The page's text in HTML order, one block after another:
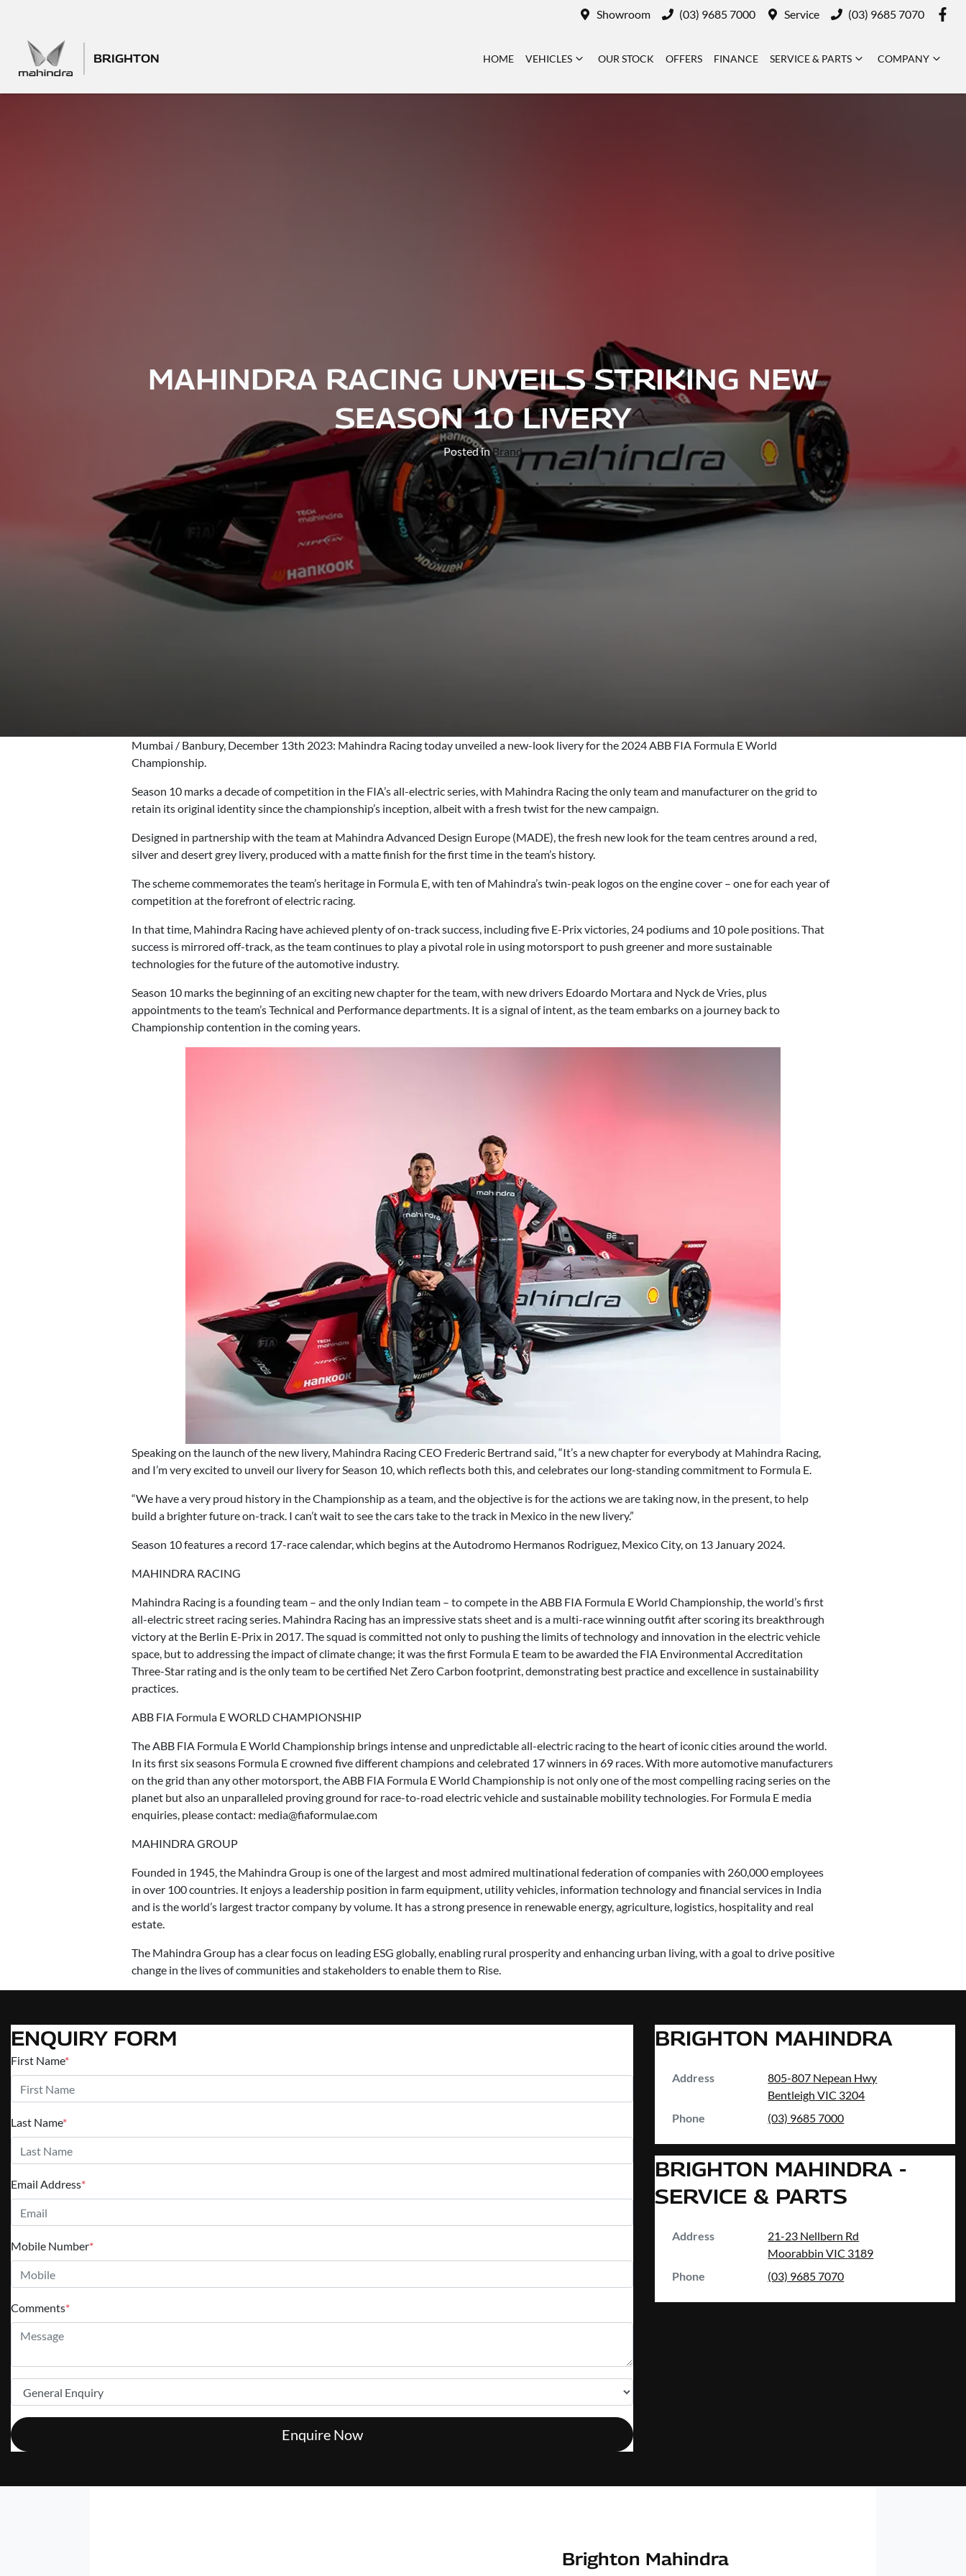
Showroom (03) 9685 7000 Service (03) 9685 7070
BRIGHTON HOME VEHICLES OUR STOCK OFFERS FINANCE SERVICE & PARTS COMPANY
MAHINDRA RACING UNVEILS STRIKING NEW
SEASON 10 LIVERY
Posted inBrand
Mumbai / Banbury, December 13th 2023: Mahindra Racing today unveiled a new-look livery for the 2024 ABB FIA Formula E World
Championship.
Season 10 marks a decade of competition in the FIA’s all-electric series, with Mahindra Racing the only team and manufacturer on the grid to
retain its original identity since the championship’s inception, albeit with a fresh twist for the new campaign.
Designed in partnership with the team at Mahindra Advanced Design Europe (MADE), the fresh new look for the team centres around a red,
silver and desert grey livery, produced with a matte finish for the first time in the team’s history.
The scheme commemorates the team’s heritage in Formula E, with ten of Mahindra’s twin-peak logos on the engine cover – one for each year of
competition at the forefront of electric racing.
In that time, Mahindra Racing have achieved plenty of on-track success, including five E-Prix victories, 24 podiums and 10 pole positions. That
success is mirrored off-track, as the team continues to play a pivotal role in using motorsport to push greener and more sustainable
technologies for the future of the automotive industry.
Season 10 marks the beginning of an exciting new chapter for the team, with new drivers Edoardo Mortara and Nyck de Vries, plus
appointments to the team’s Technical and Performance departments. It is a signal of intent, as the team embarks on a journey back to
Championship contention in the coming years.
Speaking on the launch of the new livery, Mahindra Racing CEO Frederic Bertrand said, “It’s a new chapter for everybody at Mahindra Racing,
and I’m very excited to unveil our livery for Season 10, which reflects both this, and celebrates our long-standing commitment to Formula E.
“We have a very proud history in the Championship as a team, and the objective is for the actions we are taking now, in the present, to help
build a brighter future on-track. I can’t wait to see the cars take to the track in Mexico in the new livery.”
Season 10 features a record 17-race calendar, which begins at the Autodromo Hermanos Rodriguez, Mexico City, on 13 January 2024.
MAHINDRA RACING
Mahindra Racing is a founding team – and the only Indian team – to compete in the ABB FIA Formula E World Championship, the world’s first
all-electric street racing series. Mahindra Racing has an impressive stats sheet and is a multi-race winning outfit after scoring its breakthrough
victory at the Berlin E-Prix in 2017. The squad is committed not only to pushing the limits of technology and innovation in the electric vehicle
space, but to addressing the impact of climate change; it was the first Formula E team to be awarded the FIA Environmental Accreditation
Three-Star rating and is the only team to be certified Net Zero Carbon footprint, demonstrating best practice and excellence in sustainability
practices.
ABB FIA Formula E WORLD CHAMPIONSHIP
The ABB FIA Formula E World Championship brings intense and unpredictable all-electric racing to the heart of iconic cities around the world.
In its first six seasons Formula E crowned five different champions and celebrated 17 winners in 69 races. With more automotive manufacturers
on the grid than any other motorsport, the ABB FIA Formula E World Championship is not only one of the most compelling racing series on the
planet but also an unparalleled proving ground for race-to-road electric vehicle and sustainable mobility technologies. For Formula E media
enquiries, please contact: media@fiaformulae.com
MAHINDRA GROUP
Founded in 1945, the Mahindra Group is one of the largest and most admired multinational federation of companies with 260,000 employees
in over 100 countries. It enjoys a leadership position in farm equipment, utility vehicles, information technology and financial services in India
and is the world’s largest tractor company by volume. It has a strong presence in renewable energy, agriculture, logistics, hospitality and real
estate.
The Mahindra Group has a clear focus on leading ESG globally, enabling rural prosperity and enhancing urban living, with a goal to drive positive
change in the lives of communities and stakeholders to enable them to Rise.
ENQUIRY FORM
First Name*
Last Name*
Email Address*
Mobile Number*
Comments*
Enquire Now
BRIGHTON MAHINDRA
Address
805-807 Nepean Hwy
Bentleigh VIC 3204
Phone
(03) 9685 7000
BRIGHTON MAHINDRA -
SERVICE & PARTS
Address
21-23 Nellbern Rd
Moorabbin VIC 3189
Phone
(03) 9685 7070
Brighton Mahindra